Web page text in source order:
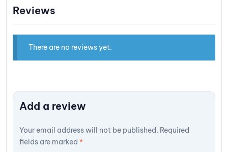
Reviews
There are no reviews yet.
Add a review
Your email address will not be published. Required
fields are marked *